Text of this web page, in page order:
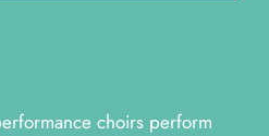
choirs perform